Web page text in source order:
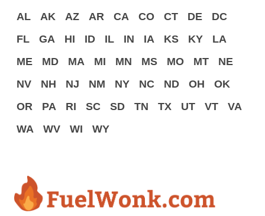
AL AK AZ AR CA CO CT DE
DC
FL
GA HI ID IL IN IA KS KY
LA
ME
MD MA MI MN MS MO MT
NE
NV
NH NJ NM NY NC ND OH
OK
OR
PA RI SC SD TN TX UT VT
VA
WA
WV WI WY